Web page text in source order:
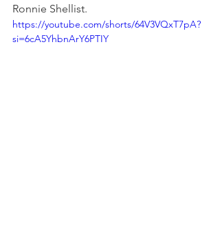
Ronnie Shellist.
https://youtube.com/shorts/64V3VQxT7pA?
si=6cA5YhbnArY6PTIY